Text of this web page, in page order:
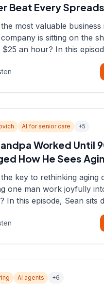
Beat Every
most valuable business
is sitting on the
$25 an hour? In this
Dustin Snyder, a
who helps founders and
AI for senior care +5
Worked Until
How He Sees
key to rethinking aging
one man work joyfully
In this episode, Sean sits
founder building
for senior citizens, who
AI agents +6